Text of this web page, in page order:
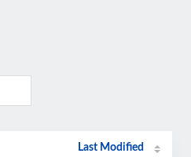
Last Modified